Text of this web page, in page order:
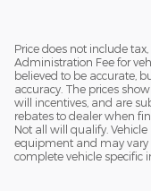
Price does not include
Administration Fee for
believed to be accurate,
accuracy. The prices
will incentives, and are
rebates to dealer when
Not all will qualify.
equipment and may vary
complete vehicle specific